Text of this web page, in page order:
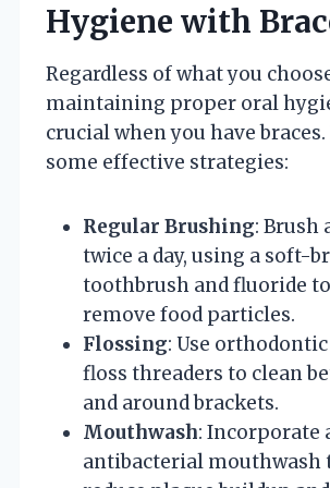
Hygiene with
Regardless of what you
maintaining proper oral
crucial when you have braces.
some effective strategies:
Regular Brushing: Brush
twice a day, using a soft-
toothbrush and fluoride
remove food particles.
Flossing: Use
floss threaders to clean
and around brackets.
Mouthwash: Incorporate
antibacterial mouthwash